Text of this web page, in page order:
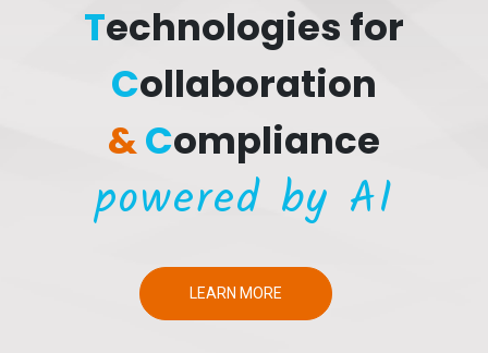
Technologies for
Collaboration
&Compliance
powered by AI
LEARN MORE